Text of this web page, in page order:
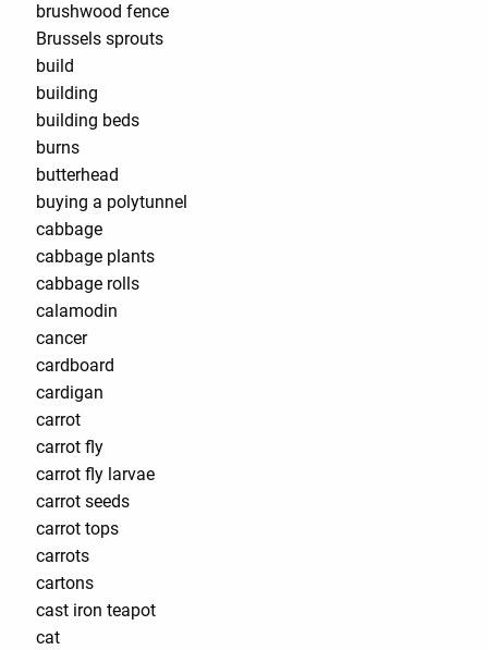
brushwood fence
Brussels sprouts
build
building
building beds
burns
butterhead
buying a polytunnel
cabbage
cabbage plants
cabbage rolls
calamodin
cancer
cardboard
cardigan
carrot
carrot fly
carrot fly larvae
carrot seeds
carrot tops
carrots
cartons
cast iron teapot
cat